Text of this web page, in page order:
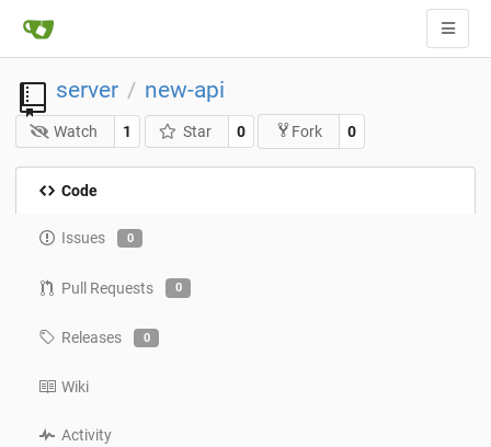
server / new-api
Watch 1 Star 0 Fork 0
Code
Issues 0
Pull Requests 0
Releases 0
Wiki
Activity